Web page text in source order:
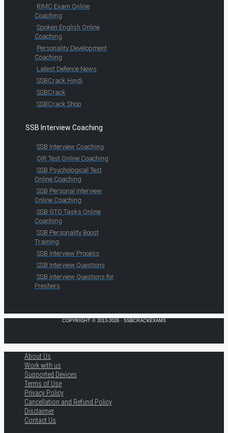
RIMC Exam Online
Coaching
Spoken English Online
Coaching
Personality Development
Coaching
Latest Defence News
SSBCrack Hindi
SSBCrack
SSBCrack Shop
SSB Interview Coaching
SSB Interview Coaching
OIR Test Online Coaching
SSB Psychological Test
Online Coaching
SSB Personal Interview
Online Coaching
SSB GTO Tasks Online
Coaching
SSB Personality Boost
Training
SSB Interview Process
SSB Interview Questions
SSB Interview Questions for
Freshers
COPYRIGHT © 2013-2026 · SSBCRACKEXAMS
About Us
Work with us
Supported Devices
Terms of Use
Privacy Policy
Cancellation and Refund Policy
Disclaimer
Contact Us